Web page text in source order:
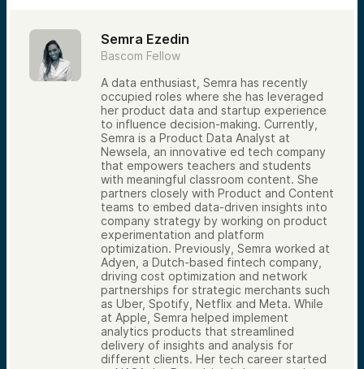
Semra Ezedin
Bascom Fellow
A data enthusiast, Semra has recently
occupied roles where she has leveraged
her product data and startup experience
to influence decision-making. Currently,
Semra is a Product Data Analyst at
Newsela, an innovative ed tech company
that empowers teachers and students
with meaningful classroom content. She
partners closely with Product and Content
teams to embed data-driven insights into
company strategy by working on product
experimentation and platform
optimization. Previously, Semra worked at
Adyen, a Dutch-based fintech company,
driving cost optimization and network
partnerships for strategic merchants such
as Uber, Spotify, Netflix and Meta. While
at Apple, Semra helped implement
analytics products that streamlined
delivery of insights and analysis for
different clients. Her tech career started